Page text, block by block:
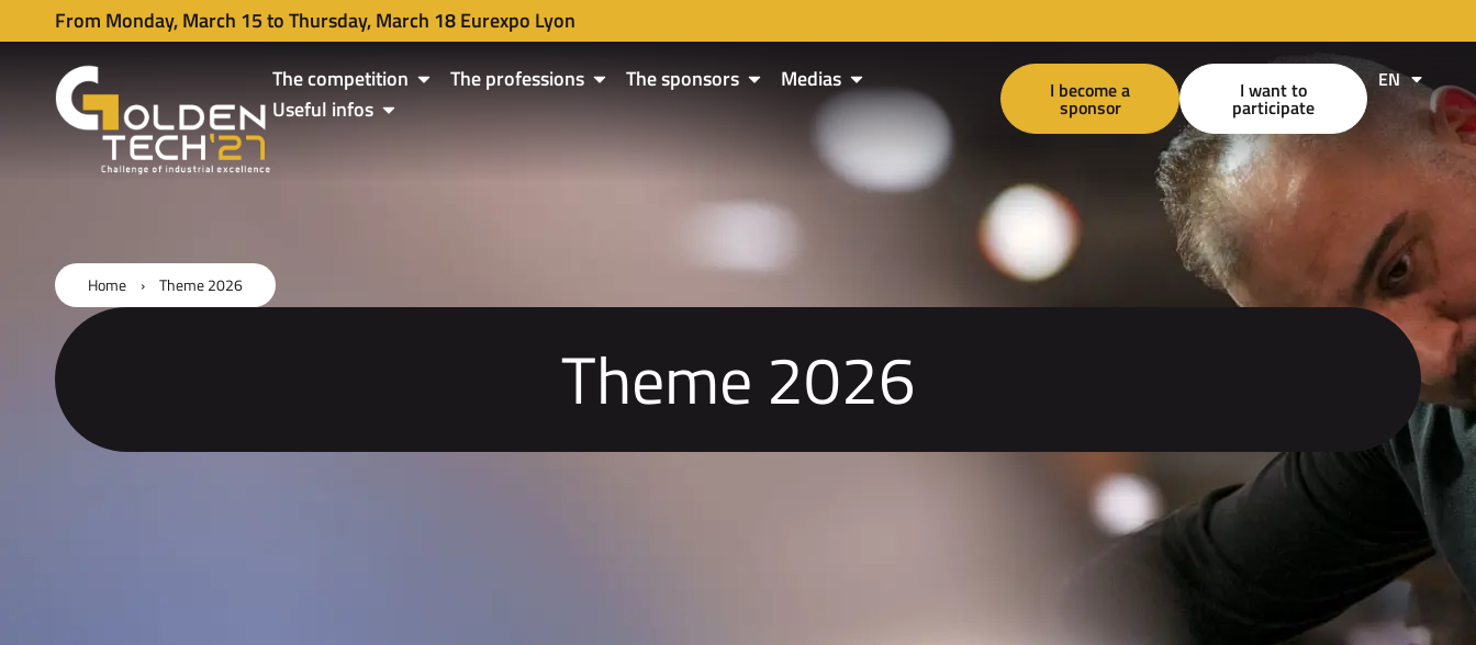
From Monday, March 15 to Thursday, March 18 Eurexpo Lyon
The competition
The professions The sponsors
Medias
Useful infos
I become a
sponsor
I want to
participate
EN
FR
Home › Theme 2026
Theme 2026